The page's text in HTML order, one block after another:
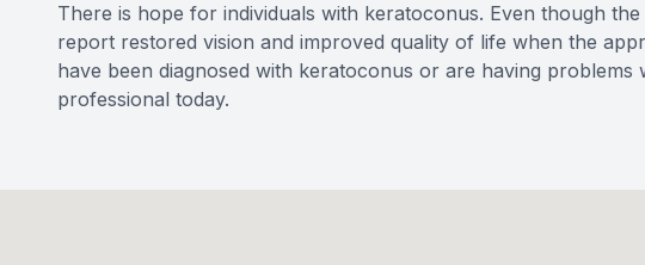
There is hope for individuals with keratoconus. Even though the
report restored vision and improved quality of life when the
have been diagnosed with keratoconus or are having
professional today.